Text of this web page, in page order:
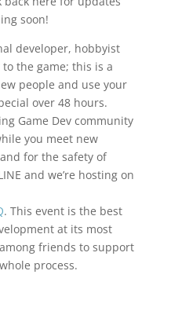
soon!
developer, hobbyist
the game; this is a
people and use your
over 48 hours.
Game Dev community
you meet new
for the safety of
and we’re hosting on
. This event is the best
at its most
friends to support
process.